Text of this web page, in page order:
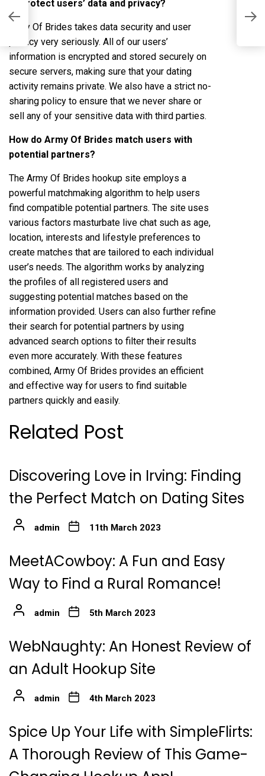
to protect users’ data and privacy?
Army Of Brides takes data security and user
privacy very seriously. All of our users’
information is encrypted and stored securely on
secure servers, making sure that your dating
activity remains private. We also have a strict no-
sharing policy to ensure that we never share or
sell any of your sensitive data with third parties.
How do Army Of Brides match users with
potential partners?
The Army Of Brides hookup site employs a
powerful matchmaking algorithm to help users
find compatible potential partners. The site uses
various factors masturbate live chat such as age,
location, interests and lifestyle preferences to
create matches that are tailored to each individual
user’s needs. The algorithm works by analyzing
the profiles of all registered users and
suggesting potential matches based on the
information provided. Users can also further refine
their search for potential partners by using
advanced search options to filter their results
even more accurately. With these features
combined, Army Of Brides provides an efficient
and effective way for users to find suitable
partners quickly and easily.
Related Post
Discovering Love in Irving: Finding
the Perfect Match on Dating Sites
admin 11th March 2023
MeetACowboy: A Fun and Easy
Way to Find a Rural Romance!
admin 5th March 2023
WebNaughty: An Honest Review of
an Adult Hookup Site
admin 4th March 2023
Spice Up Your Life with SimpleFlirts:
A Thorough Review of This Game-